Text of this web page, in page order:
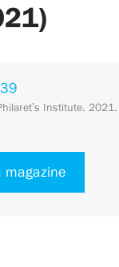
Institute.
magazine